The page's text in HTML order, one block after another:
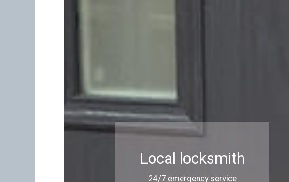
Local locksmith
24/7 emergency service